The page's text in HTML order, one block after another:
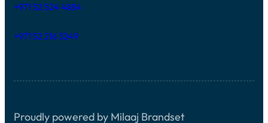
+971 52 524 4884
+971 52 216 3249
Proudly powered by Milaaj Brandset